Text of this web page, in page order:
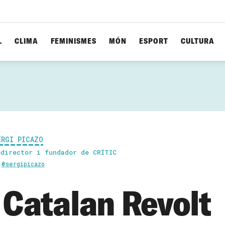
CLIMA FEMINISMES MÓN ESPORT CULTURA
PICAZO
i fundador de CRÍTIC
@sergipicazo
Revolt